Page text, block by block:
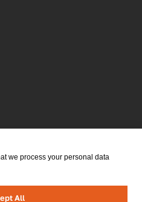
we process your personal data
All
copyright
(including by
the Internet) or
without